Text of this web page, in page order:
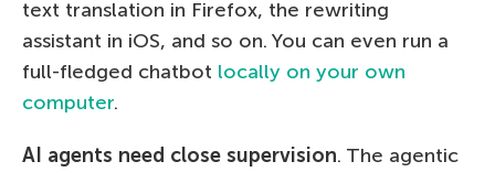
text translation in Firefox, the rewriting
assistant in iOS, and so on. You can even run a
full-fledged chatbot locally on your own
computer.
AI agents need close supervision. The agentic